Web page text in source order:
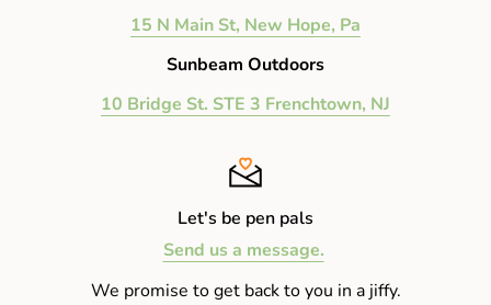
15 N Main St, New Hope, Pa
Sunbeam Outdoors
10 Bridge St. STE 3 Frenchtown, NJ
Let's be pen pals
Send us a message.
We promise to get back to you in a jiffy.